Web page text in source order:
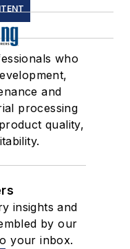
who
and
processing
quality,
insights and
by our
your inbox.